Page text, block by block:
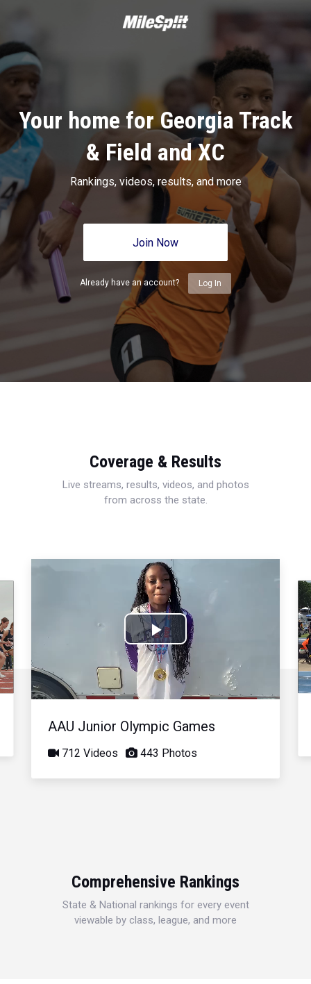
Your home for Georgia Track
& Field and XC
Rankings, videos, results, and more
Join Now
Already have an account? Log In
Coverage & Results
Live streams, results, videos, and photos
from across the state.
Play
Video
AAU Junior Olympic Games
712 Videos 443 Photos
Comprehensive Rankings
State & National rankings for every event
viewable by class, league, and more